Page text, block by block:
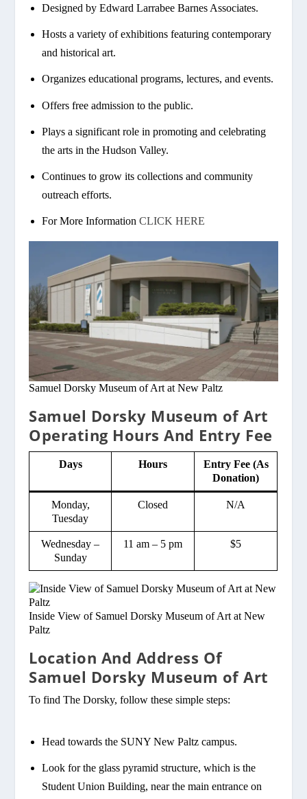
Designed by Edward Larrabee Barnes Associates.
Hosts a variety of exhibitions featuring contemporary
and historical art.
Organizes educational programs, lectures, and events.
Offers free admission to the public.
Plays a significant role in promoting and celebrating
the arts in the Hudson Valley.
Continues to grow its collections and community
outreach efforts.
For More Information CLICK HERE
Samuel Dorsky Museum of Art at New Paltz
Samuel Dorsky Museum of Art
Operating Hours And Entry Fee
Days Hours
Entry Fee (As
Donation)
Monday,
Tuesday
Closed N/A
Wednesday –
Sunday
11 am – 5 pm $5
Inside View of Samuel Dorsky Museum of Art at New
Paltz
Location And Address Of
Samuel Dorsky Museum of Art
To find The Dorsky, follow these simple steps:
Head towards the SUNY New Paltz campus.
Look for the glass pyramid structure, which is the
Student Union Building, near the main entrance on